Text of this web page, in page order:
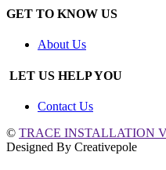
GET TO KNOW US
About Us
LET US HELP YOU
Contact Us
© TRACE INSTALLATION
Designed By Creativepole